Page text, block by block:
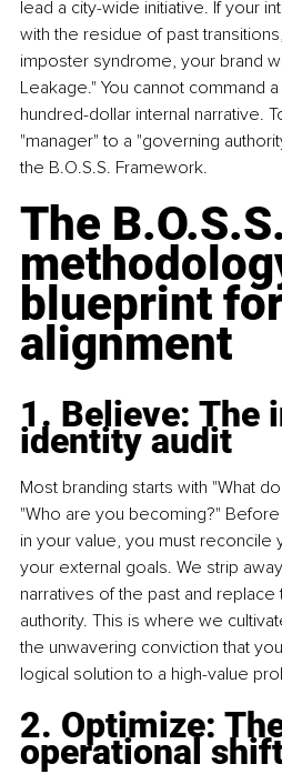
lead a city-wide initiative. If your
with the residue of past
imposter syndrome, your brand
Leakage." You cannot command
hundred-dollar internal narrative.
"manager" to a "governing
the B.O.S.S. Framework.
The B.O.S.S.
blueprint
alignment
1. Believe: The
identity audit
Most branding starts with "What
"Who are you becoming?"
in your value, you must reconcile
your external goals. We strip
narratives of the past and
authority. This is where we
the unwavering conviction that
logical solution to a high-value
2. Optimize:
operational